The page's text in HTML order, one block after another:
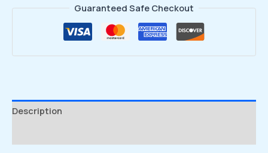
Guaranteed Safe Checkout
Description